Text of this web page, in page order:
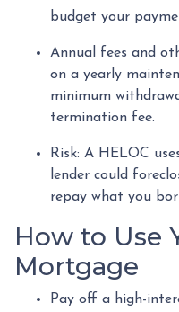
budget your
Annual fees and
on a yearly
minimum
termination fee.
Risk: A HELOC
lender could
repay what you
How to Use
Mortgage
Pay off a high-